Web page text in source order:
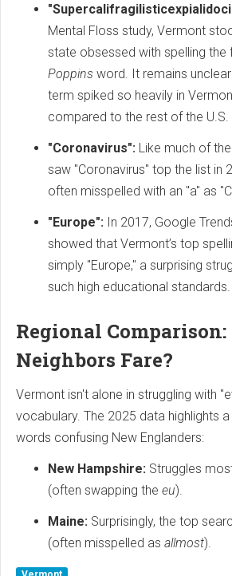
Mental Floss study, Vermont
state obsessed with spelling the
Poppins word. It remains
term spiked so heavily in
compared to the rest of the U.S.
"Coronavirus": Like much of
saw "Coronavirus" top the list in
often misspelled with an "a" as
"Europe": In 2017, Google
showed that Vermont’s top
simply "Europe," a surprising
such high educational standards.
Regional Comparison:
Neighbors Fare?
Vermont isn't alone in struggling with
vocabulary. The 2025 data highlights
words confusing New Englanders:
New Hampshire: Struggles
(often swapping the eu).
Maine: Surprisingly, the top
(often misspelled as allmost).